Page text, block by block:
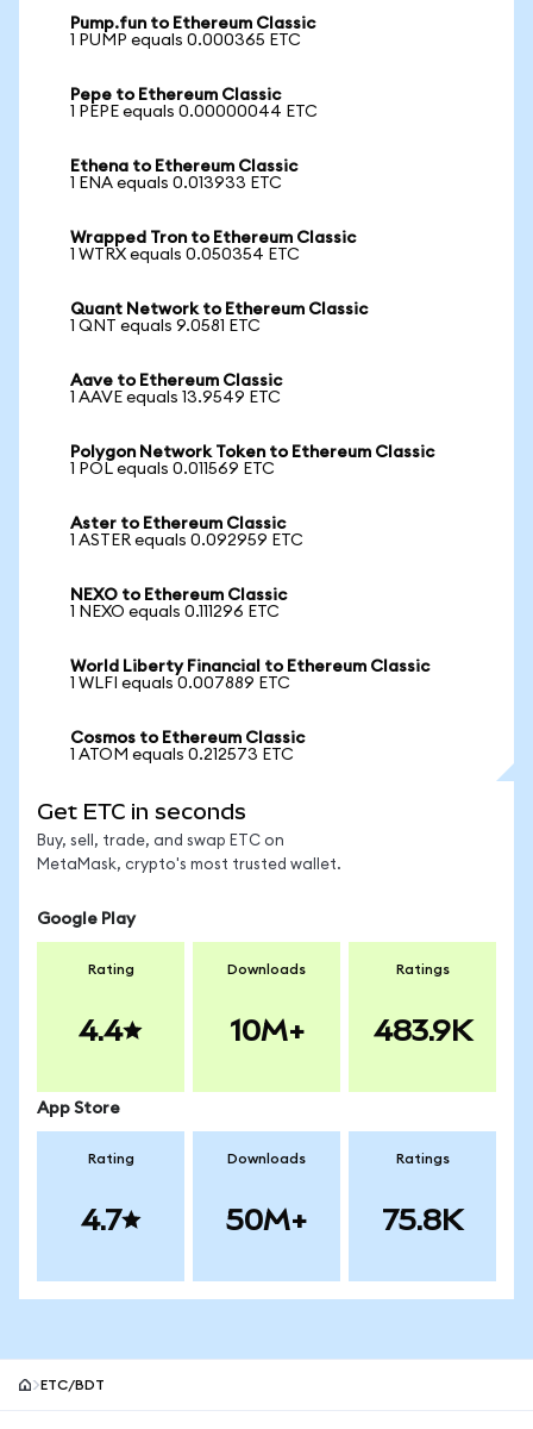
Pump.fun to Ethereum Classic
1 PUMP equals 0.000365 ETC
Pepe to Ethereum Classic
1 PEPE equals 0.00000044 ETC
Ethena to Ethereum Classic
1 ENA equals 0.013933 ETC
Wrapped Tron to Ethereum Classic
1 WTRX equals 0.050354 ETC
Quant Network to Ethereum Classic
1 QNT equals 9.0581 ETC
Aave to Ethereum Classic
1 AAVE equals 13.9549 ETC
Polygon Network Token to Ethereum Classic
1 POL equals 0.011569 ETC
Aster to Ethereum Classic
1 ASTER equals 0.092959 ETC
NEXO to Ethereum Classic
1 NEXO equals 0.111296 ETC
World Liberty Financial to Ethereum Classic
1 WLFI equals 0.007889 ETC
Cosmos to Ethereum Classic
1 ATOM equals 0.212573 ETC
Get ETC in seconds
Buy, sell, trade, and swap ETC on
MetaMask, crypto's most trusted wallet.
Google Play
Rating
4.4
Downloads
10M+
Ratings
483.9K
App Store
Rating
4.7
Downloads
50M+
Ratings
75.8K
ETC/BDT